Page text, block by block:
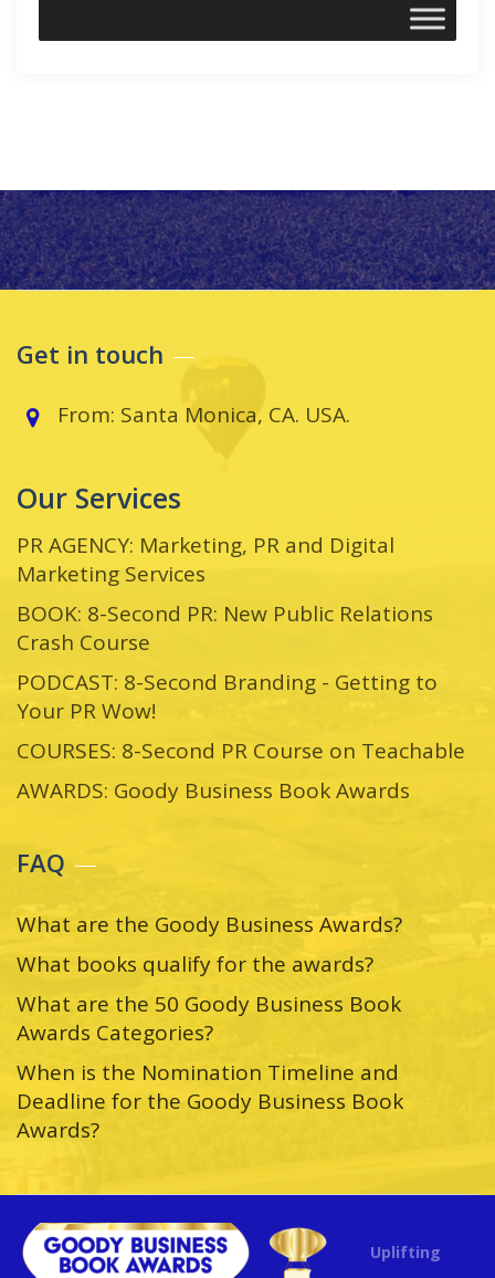
Get in touch
From: Santa Monica, CA. USA.
Our Services
PR AGENCY: Marketing, PR and Digital
Marketing Services
BOOK: 8-Second PR: New Public Relations
Crash Course
PODCAST: 8-Second Branding - Getting to
Your PR Wow!
COURSES: 8-Second PR Course on Teachable
AWARDS: Goody Business Book Awards
FAQ
What are the Goody Business Awards?
What books qualify for the awards?
What are the 50 Goody Business Book
Awards Categories?
When is the Nomination Timeline and
Deadline for the Goody Business Book
Awards?
Uplifting